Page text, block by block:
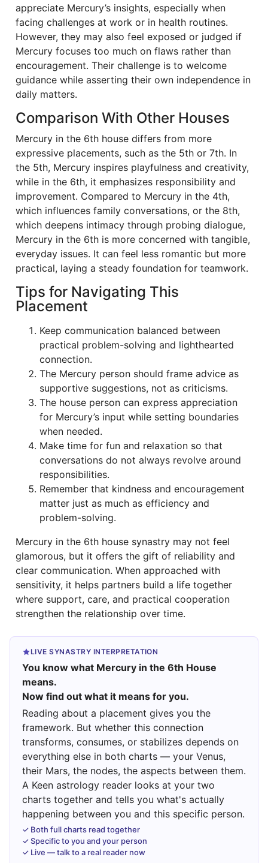
appreciate Mercury’s insights, especially when
facing challenges at work or in health routines.
However, they may also feel exposed or judged if
Mercury focuses too much on flaws rather than
encouragement. Their challenge is to welcome
guidance while asserting their own independence in
daily matters.
Comparison With Other Houses
Mercury in the 6th house differs from more
expressive placements, such as the 5th or 7th. In
the 5th, Mercury inspires playfulness and creativity,
while in the 6th, it emphasizes responsibility and
improvement. Compared to Mercury in the 4th,
which influences family conversations, or the 8th,
which deepens intimacy through probing dialogue,
Mercury in the 6th is more concerned with tangible,
everyday issues. It can feel less romantic but more
practical, laying a steady foundation for teamwork.
Tips for Navigating This
Placement
Keep communication balanced between
practical problem-solving and lighthearted
connection.
The Mercury person should frame advice as
supportive suggestions, not as criticisms.
The house person can express appreciation
for Mercury’s input while setting boundaries
when needed.
Make time for fun and relaxation so that
conversations do not always revolve around
responsibilities.
Remember that kindness and encouragement
matter just as much as efficiency and
problem-solving.
Mercury in the 6th house synastry may not feel
glamorous, but it offers the gift of reliability and
clear communication. When approached with
sensitivity, it helps partners build a life together
where support, care, and practical cooperation
strengthen the relationship over time.
LIVE SYNASTRY INTERPRETATION
You know what Mercury in the 6th House
means.
Now find out what it means for you.
Reading about a placement gives you the
framework. But whether this connection
transforms, consumes, or stabilizes depends on
everything else in both charts — your Venus,
their Mars, the nodes, the aspects between them.
A Keen astrology reader looks at your two
charts together and tells you what's actually
happening between you and this specific person.
✓ Both full charts read together
✓ Specific to you and your person
✓ Live — talk to a real reader now